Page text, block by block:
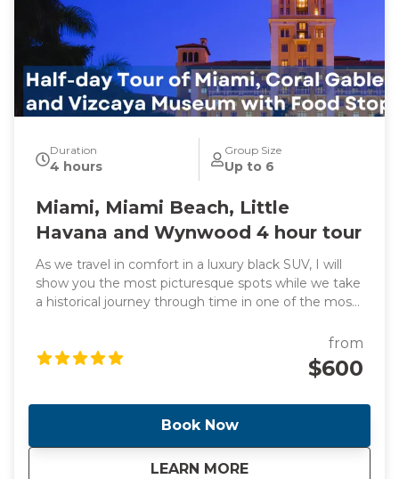
Duration
4 hours
Group Size
Up to 6
Miami, Miami Beach, Little
Havana and Wynwood 4 hour tour
As we travel in comfort in a luxury black SUV, I will
show you the most picturesque spots while we take
a historical journey through time in one of the most
headline-making events as we pass through all the
famous and trendy attractions such as the vibrant
Little Havana, sub-tropical jungle Coconut Grove and
includes transportation from your location anywhere
in Miami or Miami Beach. Additional fee for pickup
outside of this location. NOTE** This is a unique and
from
$600
Book Now
LEARN MORE
aboutMiami, Miami